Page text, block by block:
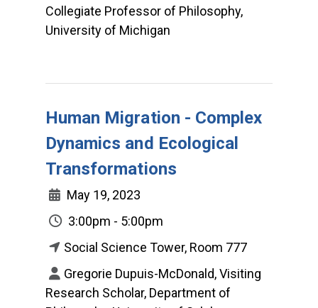
Collegiate Professor of Philosophy,
University of Michigan
Human Migration - Complex
Dynamics and Ecological
Transformations
May 19, 2023
3:00pm - 5:00pm
Social Science Tower, Room 777
Gregorie Dupuis-McDonald, Visiting
Research Scholar, Department of